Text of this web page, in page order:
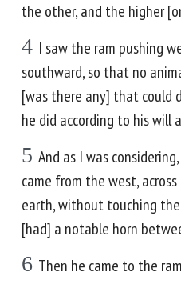
the other, and the higher
4 I saw the ram pushing
southward, so that no
[was there any] that could
he did according to his will
5 And as I was
came from the west,
earth, without touching
[had] a notable horn
6 Then he came to the